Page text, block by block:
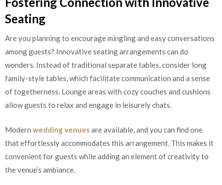
Seating
Are you planning to encourage mingling and easy conversations
among guests? Innovative seating arrangements can do
wonders. Instead of traditional separate tables, consider long
family-style tables, which facilitate communication and a sense
of togetherness. Lounge areas with cozy couches and cushions
allow guests to relax and engage in leisurely chats.
Modern wedding venuesare available, and you can find one
that effortlessly accommodates this arrangement. This makes it
convenient for guests while adding an element of creativity to
the venue’s ambiance.